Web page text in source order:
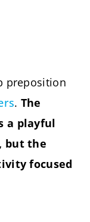
preposition
. The
a playful
but the
focused